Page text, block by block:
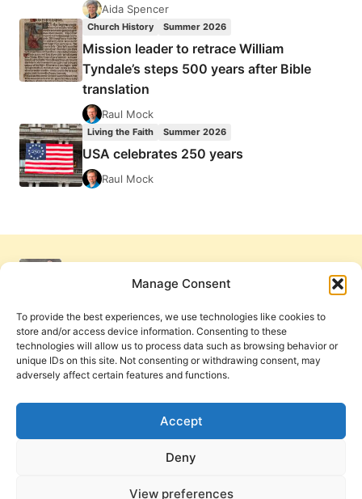
Manage Consent
To provide the best experiences, we use technologies like cookies to
store and/or access device information. Consenting to these
technologies will allow us to process data such as browsing behavior or
unique IDs on this site. Not consenting or withdrawing consent, may
adversely affect certain features and functions.
Accept
Deny
View preferences
Aida Spencer
Church History Summer 2026
Mission leader to retrace William
Tyndale’s steps 500 years after Bible
translation
Raul Mock
Living the Faith Summer 2026
USA celebrates 250 years
Raul Mock
Cookie Policy